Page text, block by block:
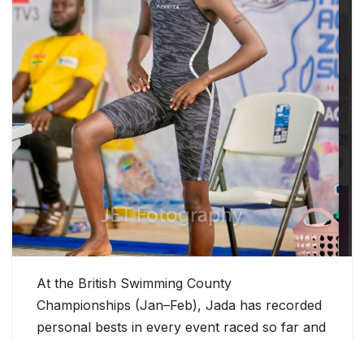
At the British Swimming County
Championships (Jan–Feb), Jada has recorded
personal bests in every event raced so far and